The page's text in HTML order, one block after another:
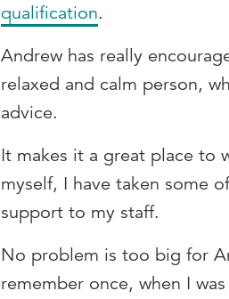
qualification.
Andrew has really
relaxed and calm person,
advice.
It makes it a great place to
myself, I have taken some
support to my staff.
No problem is too big for
remember once, when I